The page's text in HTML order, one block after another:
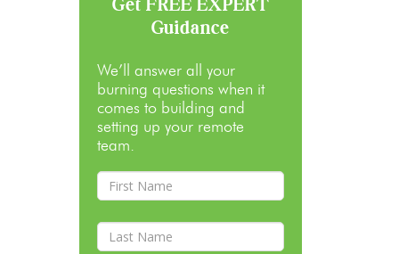
Get FREE EXPERT
Guidance
We’ll answer all your
burning questions when it
comes to building and
setting up your remote
team.